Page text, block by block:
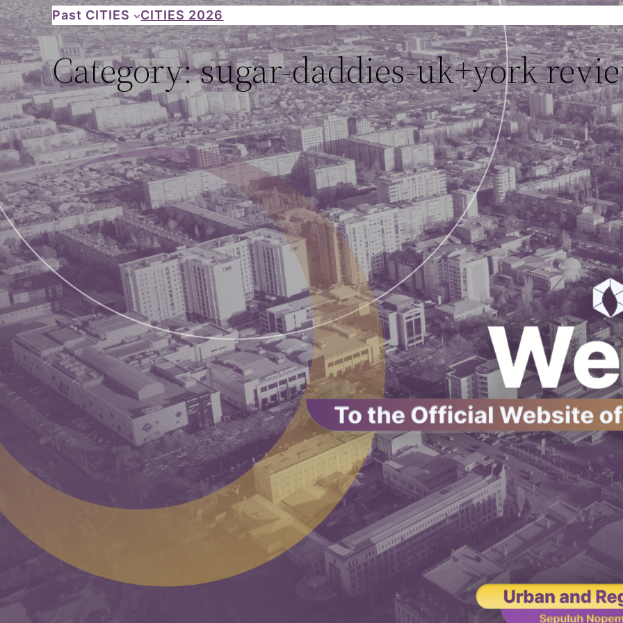
Skip
to
content
Past CITIES CITIES 2026
Category:sugar-daddies-uk+york